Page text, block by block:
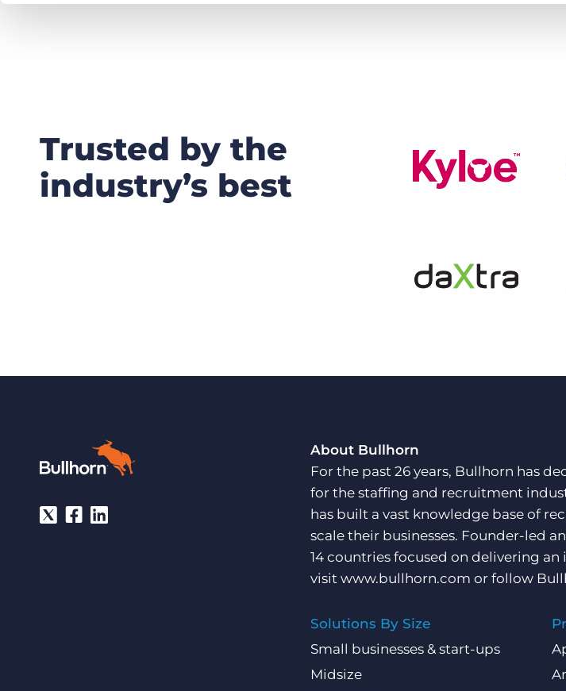
Trusted by the
industry’s best
About Bullhorn
For the past 26 years, Bullhorn has
for the staffing and recruitment
has built a vast knowledge base of
scale their businesses. Founder-led
14 countries focused on delivering
visit www.bullhorn.com or follow
Solutions By Size
Small businesses & start-ups
Midsize